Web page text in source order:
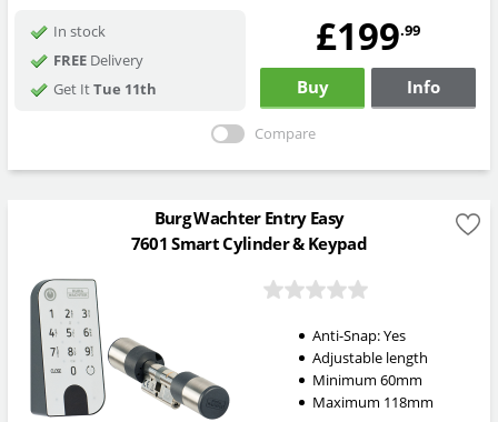
In stock
FREEDelivery
Get ItTue 11th
£199.99
Buy Info
Compare
Burg Wachter Entry Easy
7601 Smart Cylinder & Keypad
Anti-Snap:Yes
Adjustable length
Minimum 60mm
Maximum 118mm